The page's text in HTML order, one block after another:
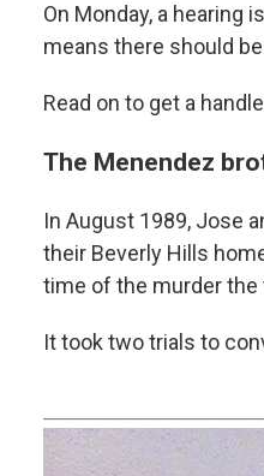
On Monday, a hearing
means there should
Read on to get a
The Menendez
In August 1989, Jose
their Beverly Hills
time of the murder the
It took two trials to